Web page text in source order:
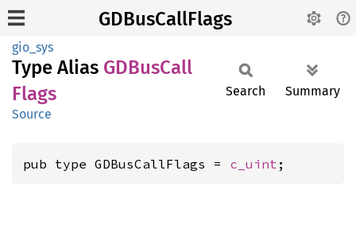
GDBusCallFlags
gio_sys
Type Alias GDBusCall
Flags
Source
Search Summary
pub type GDBusCallFlags = c_uint ;